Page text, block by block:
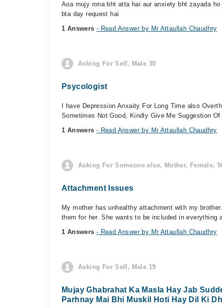
Aoa mujy rona bht atta hai aur anxiety bht zayada
bta day request hai
1 Answers - Read Answer by Mr Attaullah Chaudhry
Asking For Self, Male 30
Psycologist
I have Depression Anxaity For Long Time also
Sometimes Not Good, Kindly Give Me Suggestion
1 Answers - Read Answer by Mr Attaullah Chaudhry
Asking For Someone else, Mother, Female,
Attachment Issues
My mother has unhealthy attachment with my
them for her. She wants to be included in everything
1 Answers - Read Answer by Mr Attaullah Chaudhry
Asking For Self, Male 19
Mujay Ghabrahat Ka Masla Hay Jab
Parhnay Mai Bhi Muskil Hoti Hay Dil Ki